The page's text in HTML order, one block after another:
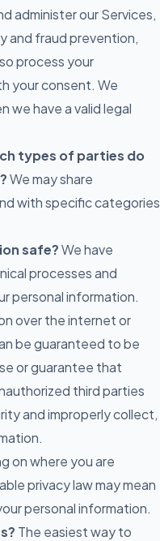
administer our Services,
and fraud prevention,
process your
your consent. We
we have a valid legal
types of parties do
We may share
with specific categories
safe?We have
processes and
personal information.
over the internet or
be guaranteed to be
or guarantee that
third parties
and improperly collect,
on where you are
privacy law may mean
personal information.
The easiest way to